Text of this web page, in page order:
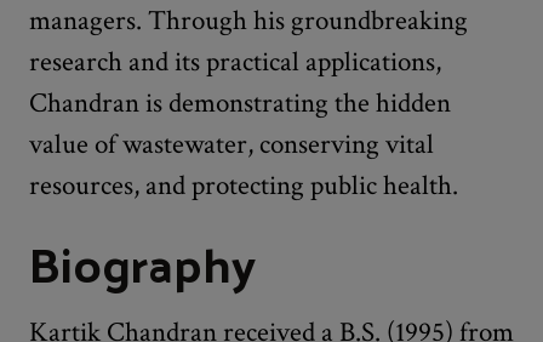
managers. Through his groundbreaking
research and its practical applications,
Chandran is demonstrating the hidden
value of wastewater, conserving vital
resources, and protecting public health.
Biography
Kartik Chandran received a B.S. (1995) from